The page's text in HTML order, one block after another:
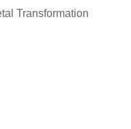
Transformation